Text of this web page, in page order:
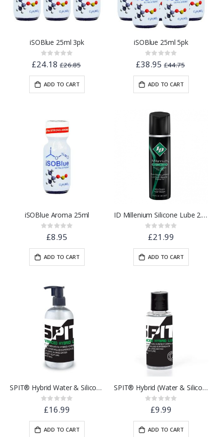
iSOBlue 25ml 3pk
Rating:
0%
£24.18 £26.85
ADD TO CART
iSOBlue 25ml 5pk
Rating:
0%
£38.95 £44.75
ADD TO CART
iSOBlue Aroma 25ml
Rating:
0%£8.95
ADD TO CART
ID Millenium Silicone Lube 2.2oz - Flip Cap Bottle
Rating:
0%
£21.99
ADD TO CART
SPIT® Hybrid Water & Silicone Based Lubricant | 250ml
Rating:
0%
£16.99
ADD TO CART
SPIT® Hybrid (Water & Silicone Based) Lubricant | 100ml
Rating:
0%£9.99
ADD TO CART